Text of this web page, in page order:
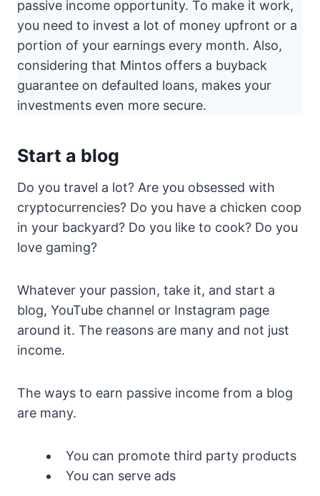
passive income opportunity. To make it work,
you need to invest a lot of money upfront or a
portion of your earnings every month. Also,
considering that Mintos offers a buyback
guarantee on defaulted loans, makes your
investments even more secure.
Start a blog
Do you travel a lot? Are you obsessed with
cryptocurrencies? Do you have a chicken coop
in your backyard? Do you like to cook? Do you
love gaming?
Whatever your passion, take it, and start a
blog, YouTube channel or Instagram page
around it. The reasons are many and not just
income.
The ways to earn passive income from a blog
are many.
You can promote third party products
You can serve ads